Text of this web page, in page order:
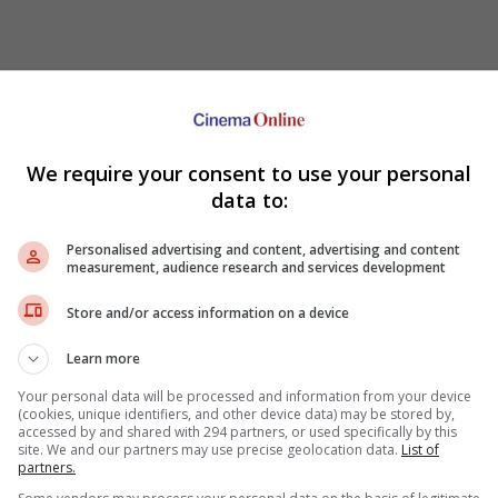
Riverfront City
Mall
Village Mall
Klebang
Kangar
Taiping
Sitiawan
FST-Sitiawan
Kulim
GSC-Kulim Central
We require your consent to use your personal
data to:
Personalised advertising and content, advertising and content
measurement, audience research and services development
Store and/or access information on a device
Learn more
Your personal data will be processed and information from your device
(cookies, unique identifiers, and other device data) may be stored by,
accessed by and shared with 294 partners, or used specifically by this
site. We and our partners may use precise geolocation data. List of
partners.